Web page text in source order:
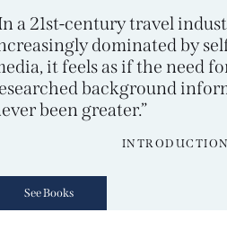
a 21st-century travel
dominated by
it feels as if the need
background
been greater.”
See Books